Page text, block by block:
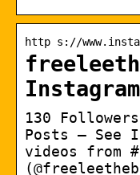
http s://
Instagram
130
Posts – See
videos from